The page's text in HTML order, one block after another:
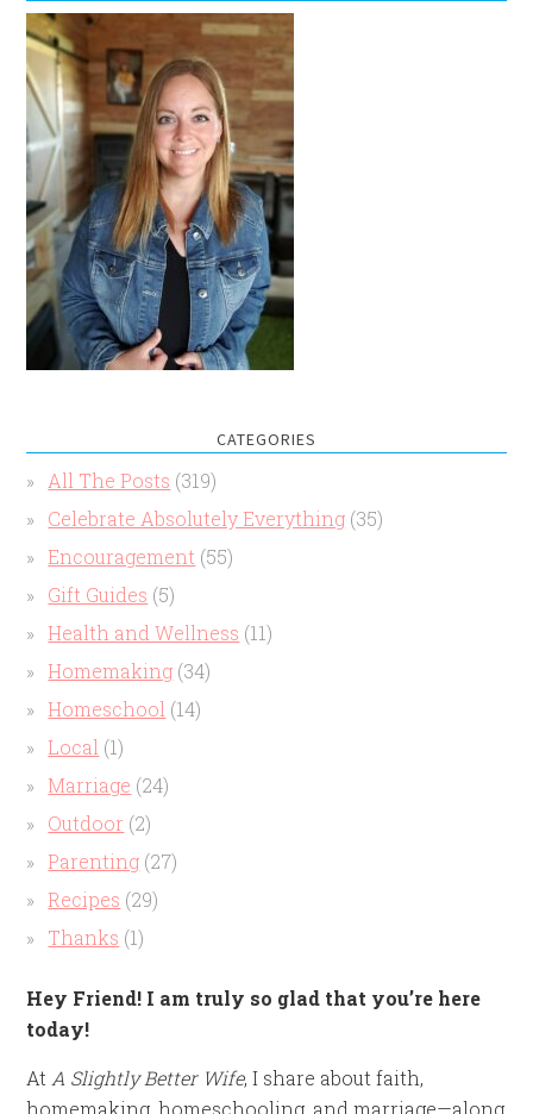
CATEGORIES
All The Posts (319)
Celebrate Absolutely Everything (35)
Encouragement (55)
Gift Guides (5)
Health and Wellness (11)
Homemaking (34)
Homeschool (14)
Local (1)
Marriage (24)
Outdoor (2)
Parenting (27)
Recipes (29)
Thanks (1)
Hey Friend! I am truly so glad that you’re here
today!
AtA Slightly Better Wife, I share about faith,